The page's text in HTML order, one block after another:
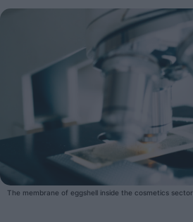
Science and Technology
Digitization
Fashion and Luxury
Cosmetics
The membrane of eggshell inside the cosmetics sector